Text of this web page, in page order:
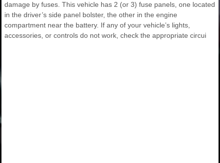
damage by fuses. This vehicle has 2 (or 3) fuse panels, one located
in the driver’s side panel bolster, the other in the engine
compartment near the battery. If any of your vehicle’s lights,
accessories, or controls do not work, check the appropriate circui